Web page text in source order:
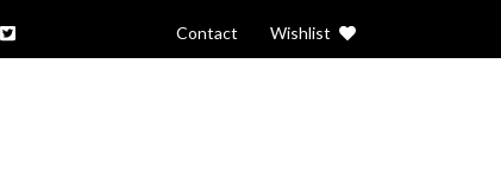
Contact Wishlist